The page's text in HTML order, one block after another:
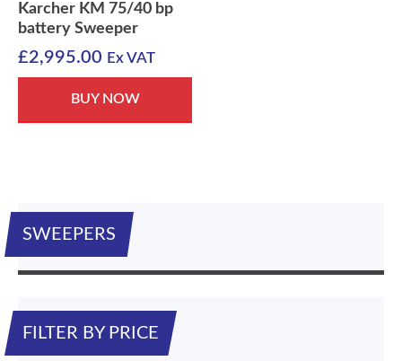
Karcher KM 75/40 bp
battery Sweeper
£2,995.00 Ex VAT
BUY NOW
SWEEPERS
FILTER BY PRICE